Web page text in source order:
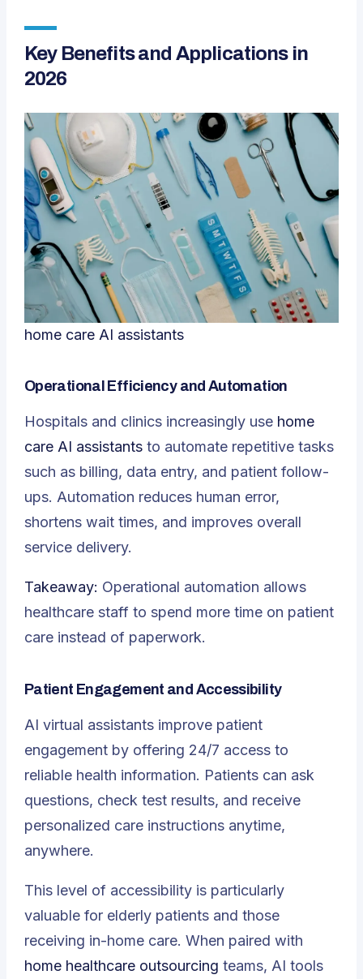
Key Benefits and Applications in
2026
home care AI assistants
Operational Efficiency and Automation
Hospitals and clinics increasingly use home
care AI assistants to automate repetitive tasks
such as billing, data entry, and patient follow-
ups. Automation reduces human error,
shortens wait times, and improves overall
service delivery.
Takeaway: Operational automation allows
healthcare staff to spend more time on patient
care instead of paperwork.
Patient Engagement and Accessibility
AI virtual assistants improve patient
engagement by offering 24/7 access to
reliable health information. Patients can ask
questions, check test results, and receive
personalized care instructions anytime,
anywhere.
This level of accessibility is particularly
valuable for elderly patients and those
receiving in-home care. When paired with
home healthcare outsourcing teams, AI tools